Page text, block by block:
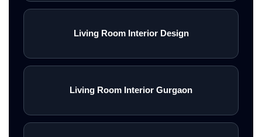
Living Room Interior Design
Living Room Interior Gurgaon